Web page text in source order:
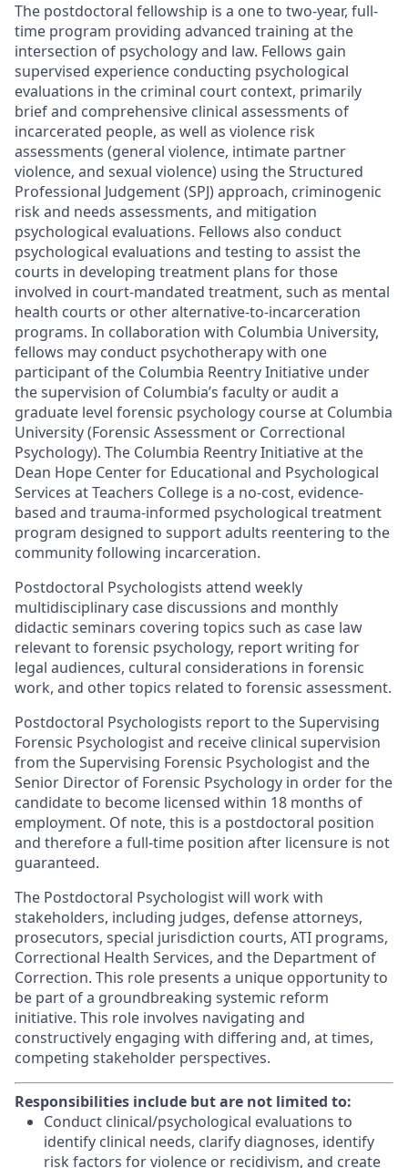
The postdoctoral fellowship is a one to two-year, full-
time program providing advanced training at the
intersection of psychology and law. Fellows gain
supervised experience conducting psychological
evaluations in the criminal court context, primarily
brief and comprehensive clinical assessments of
incarcerated people, as well as violence risk
assessments (general violence, intimate partner
violence, and sexual violence) using the Structured
Professional Judgement (SPJ) approach, criminogenic
risk and needs assessments, and mitigation
psychological evaluations. Fellows also conduct
psychological evaluations and testing to assist the
courts in developing treatment plans for those
involved in court-mandated treatment, such as mental
health courts or other alternative-to-incarceration
programs. In collaboration with Columbia University,
fellows may conduct psychotherapy with one
participant of the Columbia Reentry Initiative under
the supervision of Columbia’s faculty or audit a
graduate level forensic psychology course at Columbia
University (Forensic Assessment or Correctional
Psychology). The Columbia Reentry Initiative at the
Dean Hope Center for Educational and Psychological
Services at Teachers College is a no-cost, evidence-
based and trauma-informed psychological treatment
program designed to support adults reentering to the
community following incarceration.
Postdoctoral Psychologists attend weekly
multidisciplinary case discussions and monthly
didactic seminars covering topics such as case law
relevant to forensic psychology, report writing for
legal audiences, cultural considerations in forensic
work, and other topics related to forensic assessment.
Postdoctoral Psychologists report to the Supervising
Forensic Psychologist and receive clinical supervision
from the Supervising Forensic Psychologist and the
Senior Director of Forensic Psychology in order for the
candidate to become licensed within 18 months of
employment. Of note, this is a postdoctoral position
and therefore a full-time position after licensure is not
guaranteed.
The Postdoctoral Psychologist will work with
stakeholders, including judges, defense attorneys,
prosecutors, special jurisdiction courts, ATI programs,
Correctional Health Services, and the Department of
Correction. This role presents a unique opportunity to
be part of a groundbreaking systemic reform
initiative. This role involves navigating and
constructively engaging with differing and, at times,
competing stakeholder perspectives.
Responsibilities include but are not limited to:
Conduct clinical/psychological evaluations to
identify clinical needs, clarify diagnoses, identify
risk factors for violence or recidivism, and create